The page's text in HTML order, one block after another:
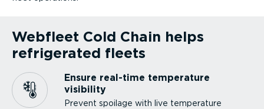
Webfleet Cold Chain helps
refrigerated fleets
Ensure real-time temperature
visibility
Prevent spoilage with live temperature